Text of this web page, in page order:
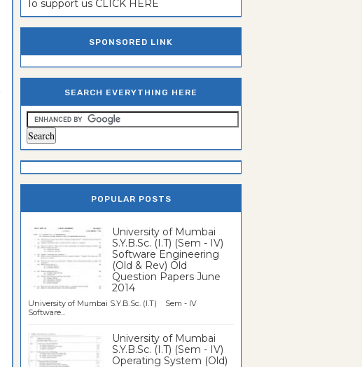
To support us CLICK HERE
SPONSORED LINK
SEARCH EVERYTHING HERE
POPULAR POSTS
University of Mumbai
S.Y.B.Sc. (I.T) (Sem - IV)
Software Engineering
(Old & Rev) Old
Question Papers June
2014
University of Mumbai S.Y.B.Sc. (I.T) Sem - IV
Software...
University of Mumbai
S.Y.B.Sc. (I.T) (Sem - IV)
Operating System (Old)